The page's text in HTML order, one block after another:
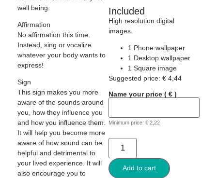
well being.
Affirmation
No affirmation this time.
Instead, sing or vocalize
whatever your body wants to
express!
Sign
This sign makes you more
aware of the sounds around
you, how they influence you
and how you influence them.
It will help you become more
aware of how sound can be
helpful and detrimental to
your lived experience. It will
also encourage you to
Included
High resolution digital
images.
1 Phone wallpaper
1 Desktop wallpaper
1 Square image
Suggested price: € 4,44
Name your price ( € )
Minimum price: € 2,22
Add to cart